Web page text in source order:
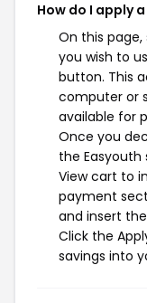
How do I apply
On this
you wish to
button. This
computer or
available for
Once you
the
View cart to
payment
and insert
Click the
savings into